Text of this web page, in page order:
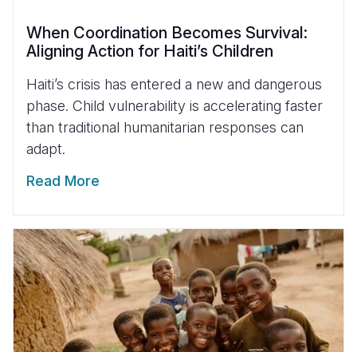
When Coordination Becomes Survival:
Aligning Action for Haiti’s Children
Haiti’s crisis has entered a new and dangerous
phase. Child vulnerability is accelerating faster
than traditional humanitarian responses can
adapt.
Read More